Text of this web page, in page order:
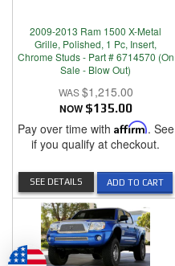
2009-2013 Ram 1500 X-Metal
Grille, Polished, 1 Pc, Insert,
Chrome Studs - Part # 6714570 (On
Sale - Blow Out)
$1,215.00
NOW $135.00
Pay over time with Affirm. See
if you qualify at checkout.
ADD TO CART
SEE DETAILS